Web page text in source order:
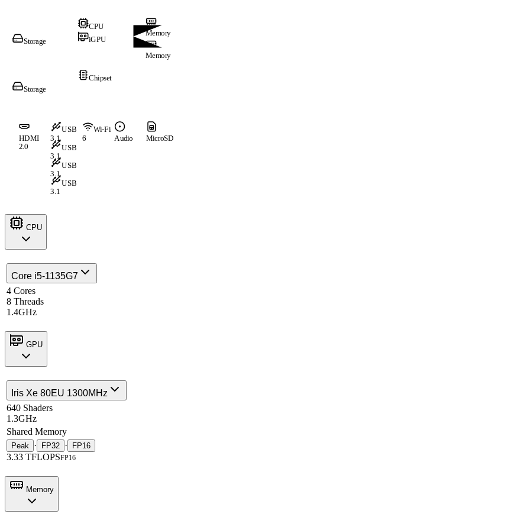
CPU
iGPU
Storage
Memory
Memory
Chipset
Storage
HDMI
2.0
USB
3.1
USB
3.1
USB
3.1
USB
3.1
Wi-Fi
6 Audio MicroSD
CPU
Core i5-1135G7
4 Cores
8 Threads
1.4GHz
GPU
Iris Xe 80EU 1300MHz
640 Shaders
1.3GHz
Shared Memory
Peak · FP32 · FP16
3.33 TFLOPSFP16
Memory